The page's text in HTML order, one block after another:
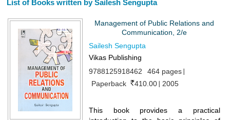
List of Books written by Sailesh Sengupta
Management of Public Relations and
Communication, 2/e
Sailesh Sengupta
Vikas Publishing
9788125918462
464 pages
Paperback
410.00 2005
This book provides a practical